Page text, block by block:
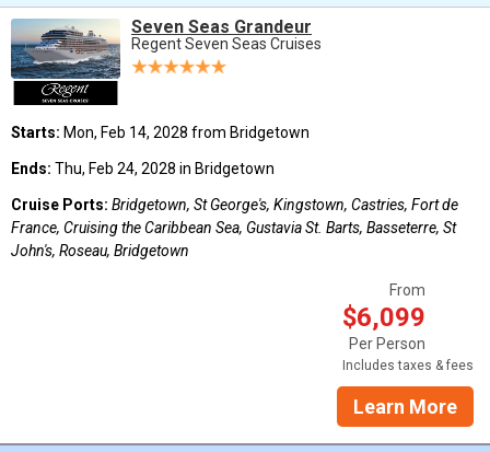
Seven Seas Grandeur
Regent Seven Seas Cruises
Starts: Mon, Feb 14, 2028 from Bridgetown
Ends: Thu, Feb 24, 2028 in Bridgetown
Cruise Ports: Bridgetown, St George's, Kingstown, Castries, Fort de
France, Cruising the Caribbean Sea, Gustavia St. Barts, Basseterre, St
John's, Roseau, Bridgetown
From
$6,099
Per Person
Includes taxes & fees
Learn More